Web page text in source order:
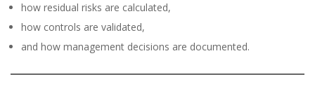
how residual risks are calculated,
how controls are validated,
and how management decisions are documented.